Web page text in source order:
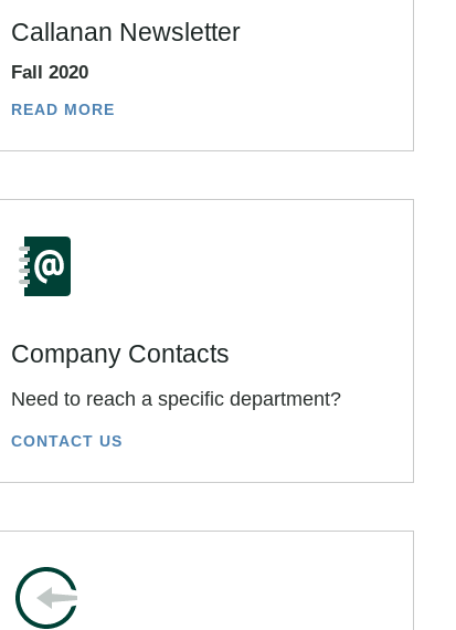
Callanan Newsletter
Fall 2020
READ MORE
Company Contacts
Need to reach a specific department?
CONTACT US